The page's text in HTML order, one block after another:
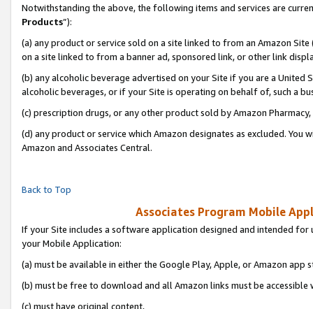
Notwithstanding the above, the following items and services are
Products”):
(a) any product or service sold on a site linked to from an Amazon
on a site linked to from a banner ad, sponsored link, or other link
(b) any alcoholic beverage advertised on your Site if you are a
alcoholic beverages, or if your Site is operating on behalf of, such a
(c) prescription drugs, or any other product sold by Amazon Pharmacy,
(d) any product or service which Amazon designates as excluded.
Amazon and Associates Central.
Back to Top
Associates Program Mobile
If your Site includes a software application designed and intended
your Mobile Application:
(a) must be available in either the Google Play, Apple, or Amazon app
(b) must be free to download and all Amazon links must be accessible
(c) must have original content,